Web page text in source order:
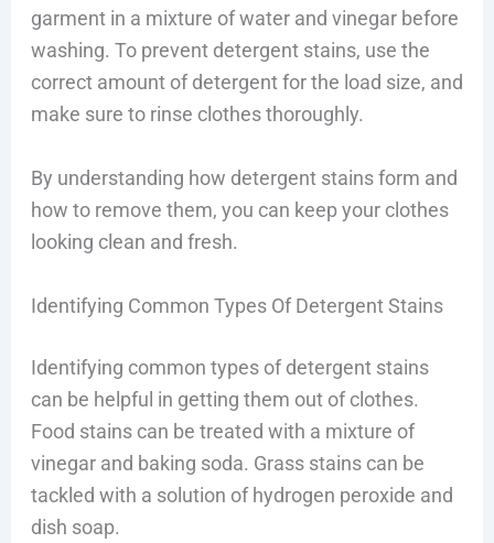
garment in a mixture of water and vinegar before
washing. To prevent detergent stains, use the
correct amount of detergent for the load size, and
make sure to rinse clothes thoroughly.
By understanding how detergent stains form and
how to remove them, you can keep your clothes
looking clean and fresh.
Identifying Common Types Of Detergent Stains
Identifying common types of detergent stains
can be helpful in getting them out of clothes.
Food stains can be treated with a mixture of
vinegar and baking soda. Grass stains can be
tackled with a solution of hydrogen peroxide and
dish soap.